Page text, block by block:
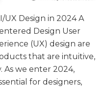
UX Design in 2024 A
Design User
(UX) design are
that are intuitive,
As we enter 2024,
for designers,